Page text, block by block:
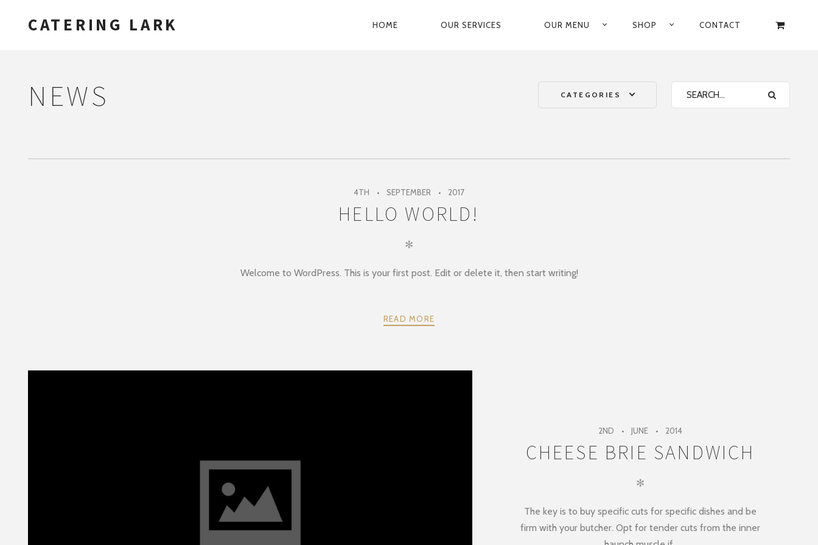
CATERING LARK
PRIMARY
HOME OUR SERVICES OUR MENU SHOP CONTACT
NEWS CATEGORIES
4TH SEPTEMBER 2017
HELLO WORLD!
✻
Welcome to WordPress. This is your first post. Edit or delete it, then start writing!
READ MORE
2ND JUNE 2014
CHEESE BRIE SANDWICH
✻
The key is to buy specific cuts for specific dishes and be
firm with your butcher. Opt for tender cuts from the inner